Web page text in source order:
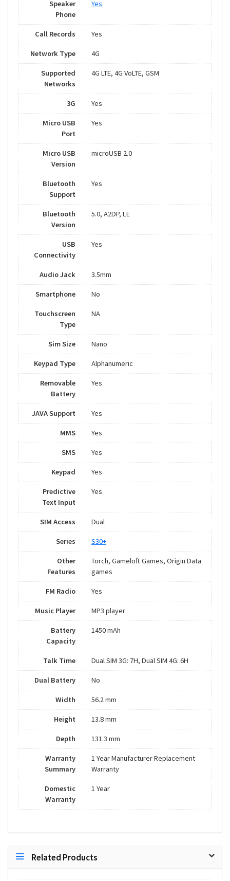
Speaker
Phone
Yes
Call Records Yes
Network Type 4G
Supported
Networks
4G LTE, 4G VoLTE, GSM
3G Yes
Micro USB
Port
Yes
Micro USB
Version
microUSB 2.0
Bluetooth
Support
Yes
Bluetooth
Version
5.0, A2DP, LE
USB
Connectivity
Yes
Audio Jack 3.5mm
Smartphone No
Touchscreen
Type
NA
Sim Size Nano
Keypad Type Alphanumeric
Removable
Battery
Yes
JAVA Support Yes
MMS Yes
SMS Yes
Keypad Yes
Predictive
Text Input
Yes
SIM Access Dual
Series S30+
Other
Features
Torch, Gameloft Games, Origin Data
games
FM Radio Yes
Music Player MP3 player
Battery
Capacity
1450 mAh
Talk Time Dual SIM 3G: 7H, Dual SIM 4G: 6H
Dual Battery No
Width 56.2 mm
Height 13.8 mm
Depth 131.3 mm
Warranty
Summary
1 Year Manufacturer Replacement
Warranty
Domestic
Warranty
1 Year
Related Products